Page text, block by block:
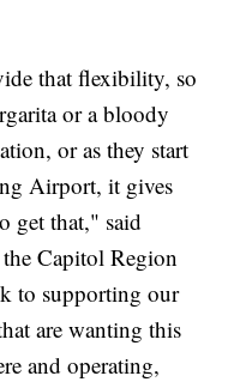
that flexibility, so
or a bloody
or as they start
Airport, it gives
get that," said
Capitol Region
to supporting our
are wanting this
and operating,